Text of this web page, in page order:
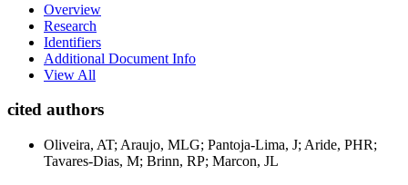
Overview
Research
Identifiers
Additional Document Info
View All
cited authors
Oliveira, AT; Araujo, MLG; Pantoja-Lima, J; Aride, PHR;
Tavares-Dias, M; Brinn, RP; Marcon, JL